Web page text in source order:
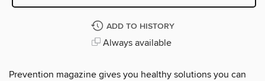
ADD TO HISTORY
Always available
Prevention magazine gives you healthy solutions you can